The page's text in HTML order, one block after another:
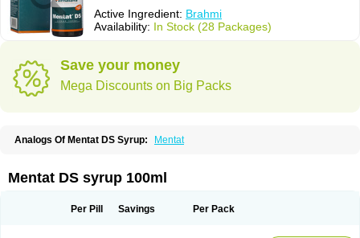
Active Ingredient: Brahmi
Availability: In Stock (28 Packages)
Save your money
Mega Discounts on Big Packs
Analogs Of Mentat DS Syrup: Mentat
Mentat DS syrup 100ml
Per Pill Savings Per Pack